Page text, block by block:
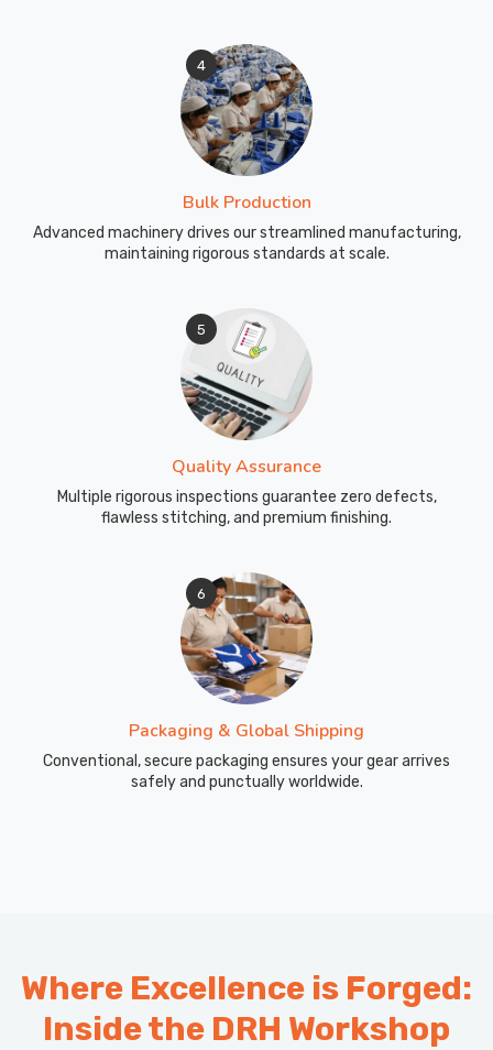
4
Bulk Production
Advanced machinery drives our streamlined manufacturing,
maintaining rigorous standards at scale.
5
Quality Assurance
Multiple rigorous inspections guarantee zero defects,
flawless stitching, and premium finishing.
6
Packaging & Global Shipping
Conventional, secure packaging ensures your gear arrives
safely and punctually worldwide.
Where Excellence is Forged:
Inside the DRH Workshop